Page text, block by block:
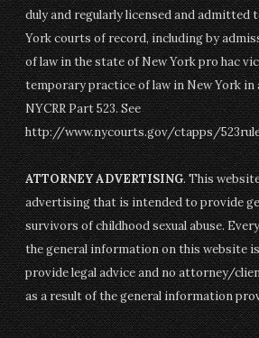
duly and regularly licensed and admitted
York courts of record, including by
of law in the state of New York pro hac
temporary practice of law in New York in
NYCRR Part 523. See
http://www.nycourts.gov/ctapps/
ATTORNEY ADVERTISING. This
advertising that is intended to provide
survivors of childhood sexual abuse.
the general information on this website
provide legal advice and no attorney/
as a result of the general information